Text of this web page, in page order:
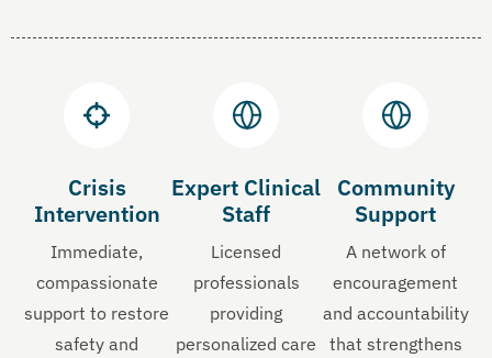
Crisis
Intervention
Immediate,
compassionate
support to restore
safety and
Expert Clinical
Staff
Licensed
professionals
providing
personalized care
Community
Support
A network of
encouragement
and accountability
that strengthens